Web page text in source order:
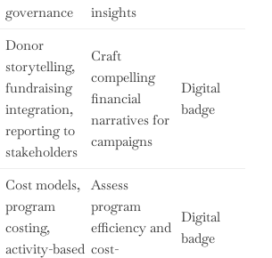
governance
insights
Donor
storytelling,
fundraising
integration,
reporting to
stakeholders
Craft
compelling
financial
narratives for
campaigns
Digital
badge
Cost models,
program
costing,
activity-based
Assess
program
efficiency and
cost-
Digital
badge